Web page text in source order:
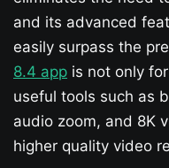
and its advanced
easily surpass the
8.4 app is not only
useful tools such as
audio zoom, and 8K
higher quality video